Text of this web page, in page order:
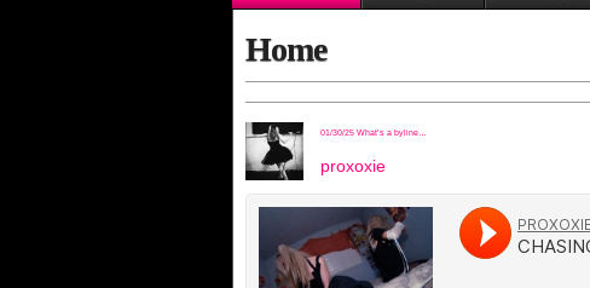
Home
01/30/25 What’s a byline…
proxoxie